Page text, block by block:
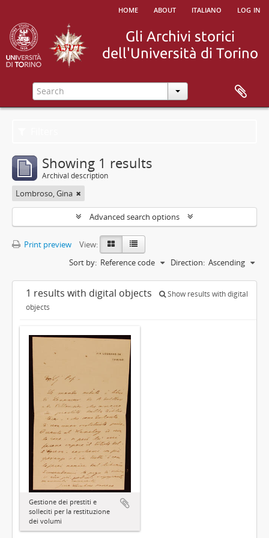
home about italiano log in
Showing 1 results
Archival description
Lombroso, Gina
Advanced search options
Print preview
View:
Sort by: Reference code Direction: Ascending
1 results with digital objects
Show results with digital
objects
Gestione dei prestiti e
solleciti per la restituzione
dei volumi